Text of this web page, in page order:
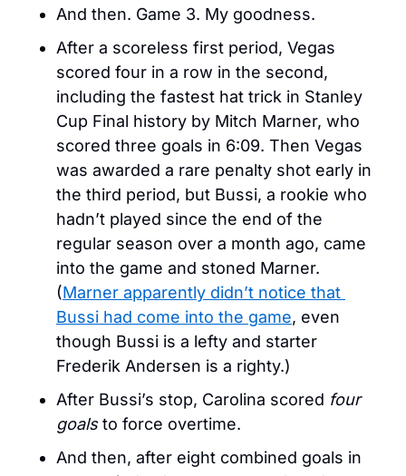
And then. Game 3. My goodness.
After a scoreless first period, Vegas
scored four in a row in the second,
including the fastest hat trick in Stanley
Cup Final history by Mitch Marner, who
scored three goals in 6:09. Then Vegas
was awarded a rare penalty shot early in
the third period, but Bussi, a rookie who
hadn’t played since the end of the
regular season over a month ago, came
into the game and stoned Marner.
(Marner apparently didn’t notice that
Bussi had come into the game, even
though Bussi is a lefty and starter
Frederik Andersen is a righty.)
After Bussi’s stop, Carolina scored four
goals to force overtime.
And then, after eight combined goals in